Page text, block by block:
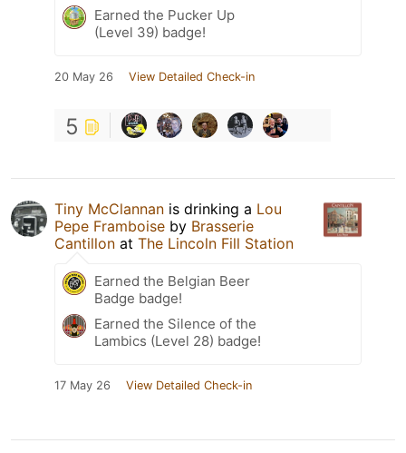
Earned the Pucker Up
(Level 39) badge!
20 May 26 View Detailed Check-in
5
Tiny McClannan is drinking a Lou
Pepe Framboise by Brasserie
Cantillon at The Lincoln Fill Station
Earned the Belgian Beer
Badge badge!
Earned the Silence of the
Lambics (Level 28) badge!
17 May 26 View Detailed Check-in